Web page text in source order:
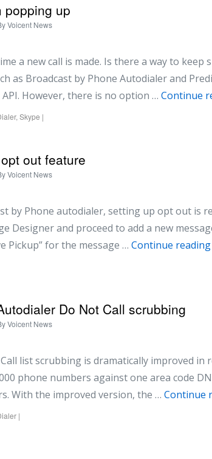
popping up
Voicent News
a new call is made. Is there a way to keep
as Broadcast by Phone Autodialer and
However, there is no option … Continue
, Skype |
out feature
Voicent News
by Phone autodialer, setting up opt out is
Designer and proceed to add a new
Pickup” for the message … Continue reading
Do Not Call scrubbing
Voicent News
list scrubbing is dramatically improved in
phone numbers against one area code
With the improved version, the … Continue
|